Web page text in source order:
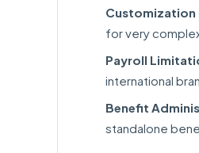
Customization
for very
Payroll
international
Benefit
standalone